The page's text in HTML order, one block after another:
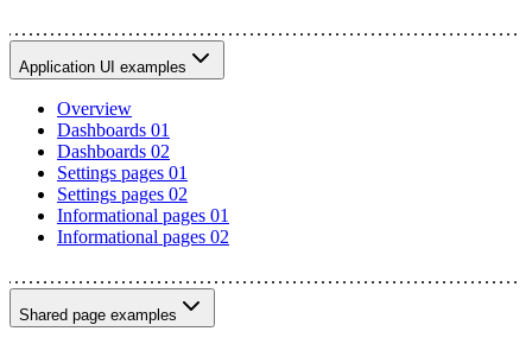
Application UI examples
Overview
Dashboards 01
Dashboards 02
Settings pages 01
Settings pages 02
Informational pages 01
Informational pages 02
Shared page examples